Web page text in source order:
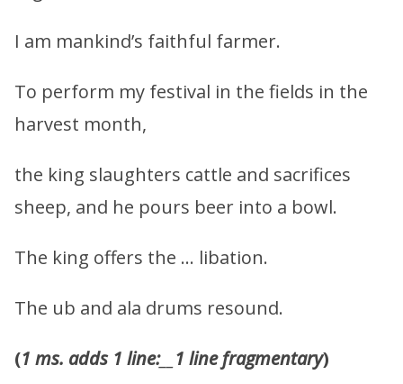
I am mankind’s faithful farmer.
To perform my festival in the fields in the
harvest month,
the king slaughters cattle and sacrifices
sheep, and he pours beer into a bowl.
The king offers the … libation.
The ub and ala drums resound.
(1 ms. adds 1 line:__ 1 line fragmentary)